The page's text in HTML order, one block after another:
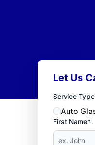
Let Us
Service Type
Auto
First Name*